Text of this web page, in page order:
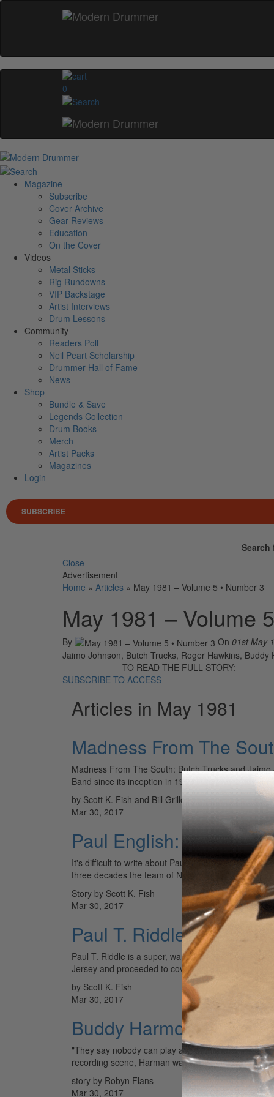
0
Magazine
Subscribe
Cover Archive
Gear Reviews
Education
On the Cover
Videos
Metal Sticks
Rig Rundowns
VIP Backstage
Artist Interviews
Drum Lessons
Community
Readers Poll
Neil Peart Scholarship
Drummer Hall of Fame
News
Shop
Bundle & Save
Legends Collection
Drum Books
Merch
Artist Packs
Magazines
Login
SUBSCRIBE
Search
Close
Advertisement
Home » Articles » May 1981 – Volume 5 • Number 3
May 1981 – Volume
By On 01st May
Jaimo Johnson, Butch Trucks, Roger Hawkins,
TO READ THE FULL STORY:
SUBSCRIBE TO ACCESS
Articles in May 1981
Madness From The
Madness From The South: Butch Trucks and
Band since its inception in 1969. They were not the
by Scott K. Fish and Bill Grillo
Mar 30, 2017
Paul English: On The
It's difficult to write about Paul English without
three decades the team of Nelson and English has
Story by Scott K. Fish
Mar 30, 2017
Paul T. Riddle: Dedicated
Paul T. Riddle is a super, warm human being. He
Jersey and proceeded to cover everything from…
by Scott K. Fish
Mar 30, 2017
Buddy Harmon:
"They say nobody can play a country shuffle like I
recording scene, Harman was really the…
story by Robyn Flans
Mar 30, 2017